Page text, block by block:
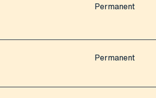
Permanent
Permanent